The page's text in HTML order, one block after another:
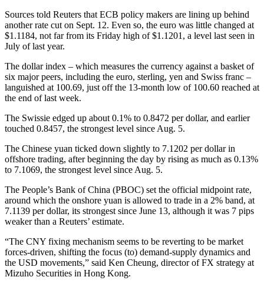
Sources told Reuters that ECB policy makers are lining up behind
another rate cut on Sept. 12. Even so, the euro was little changed at
$1.1184, not far from its Friday high of $1.1201, a level last seen in
July of last year.
The dollar index – which measures the currency against a basket of
six major peers, including the euro, sterling, yen and Swiss franc –
languished at 100.69, just off the 13-month low of 100.60 reached at
the end of last week.
The Swissie edged up about 0.1% to 0.8472 per dollar, and earlier
touched 0.8457, the strongest level since Aug. 5.
The Chinese yuan ticked down slightly to 7.1202 per dollar in
offshore trading, after beginning the day by rising as much as 0.13%
to 7.1069, the strongest level since Aug. 5.
The People’s Bank of China (PBOC) set the official midpoint rate,
around which the onshore yuan is allowed to trade in a 2% band, at
7.1139 per dollar, its strongest since June 13, although it was 7 pips
weaker than a Reuters’ estimate.
“The CNY fixing mechanism seems to be reverting to be market
forces-driven, shifting the focus (to) demand-supply dynamics and
the USD movements,” said Ken Cheung, director of FX strategy at
Mizuho Securities in Hong Kong.